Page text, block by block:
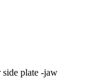
plate -jaw